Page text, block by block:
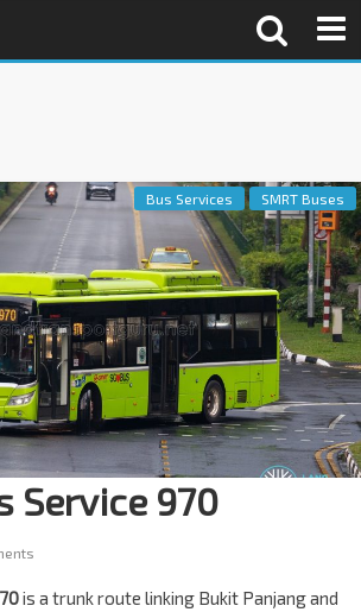
Bus Services SMRT Buses
Service 970
is a trunk route linking Bukit Panjang and